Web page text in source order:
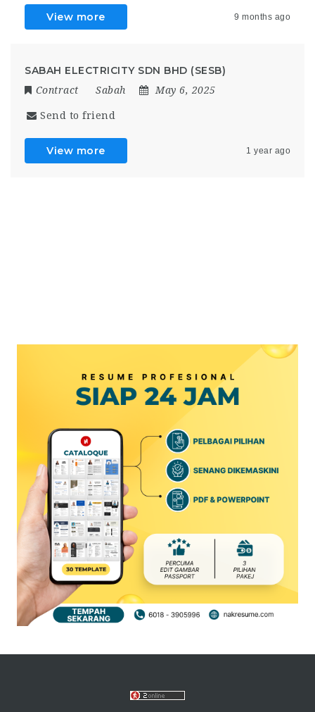
View more 9 months ago
SABAH ELECTRICITY SDN BHD (SESB)
Contract Sabah May 6, 2025
Send to friend
View more 1 year ago